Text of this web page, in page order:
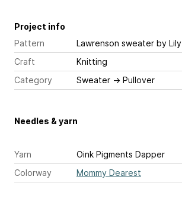
Project info
Pattern
Lawrenson sweater by
Craft
Knitting
Category
Sweater → Pullover
Needles & yarn
Yarn
Oink Pigments Dapper
Colorway
Mommy Dearest